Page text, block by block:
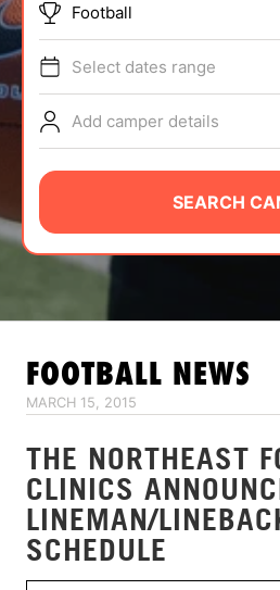
TIPS
NEWS
CAMP STORE
LOGIN
VIEW CART
Football
Select dates range
Add camper details
SEARCH
FOOTBALL NEWS
MARCH 15, 2015
THE NORTHEAST
CLINICS
LINEMAN/
SCHEDULE